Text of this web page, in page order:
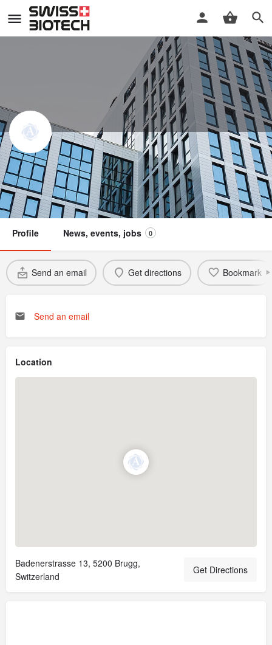
Alphastrat GmbH
Swiss Biotech Association
Member
Profile News, events, jobs 0
Send an email Get directions Bookmark
Send an email
Location
Badenerstrasse 13, 5200 Brugg,
Switzerland
Get Directions